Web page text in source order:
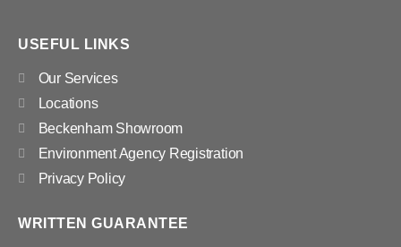
USEFUL LINKS
Our Services
Locations
Beckenham Showroom
Environment Agency Registration
Privacy Policy
WRITTEN GUARANTEE